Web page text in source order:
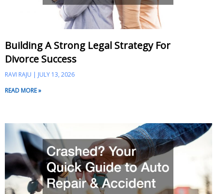
Building A Strong Legal Strategy For
Divorce Success
RAVI RAJU
JULY 13, 2026
READ MORE »